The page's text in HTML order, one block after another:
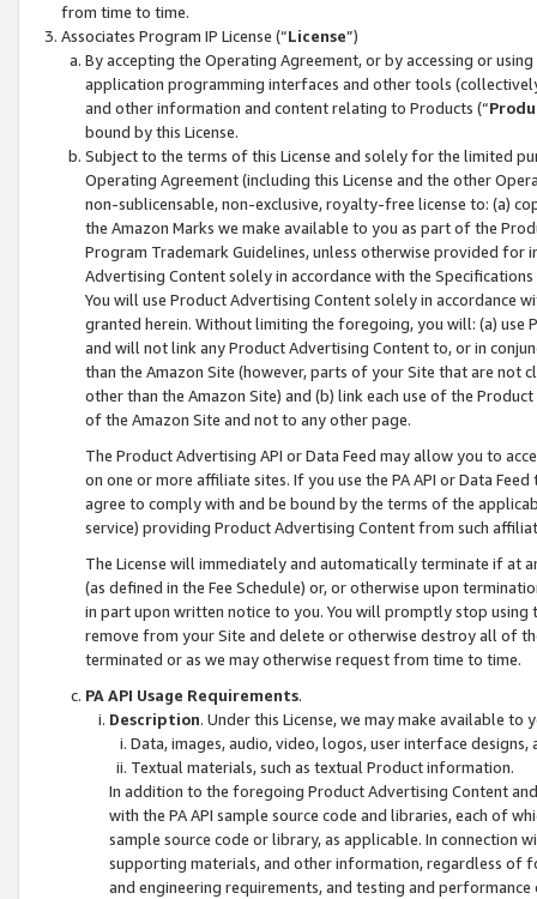
from time to time.
Associates Program IP License (“License”)
By accepting the Operating Agreement, or by accessing or
application programming interfaces and other tools
and other information and content relating to Products (“
bound by this License.
Subject to the terms of this License and solely for the limited
Operating Agreement (including this License and the other
non-sublicensable, non-exclusive, royalty-free license to: (a)
the Amazon Marks we make available to you as part of the
Program Trademark Guidelines, unless otherwise provided for
Advertising Content solely in accordance with the Specifications
You will use Product Advertising Content solely in accordance
granted herein. Without limiting the foregoing, you will: (a) use
and will not link any Product Advertising Content to, or in
than the Amazon Site (however, parts of your Site that are not
other than the Amazon Site) and (b) link each use of the
of the Amazon Site and not to any other page.
The Product Advertising API or Data Feed may allow you to
on one or more affiliate sites. If you use the PA API or Data
agree to comply with and be bound by the terms of the
service) providing Product Advertising Content from such
The License will immediately and automatically terminate if at
(as defined in the Fee Schedule) or, or otherwise upon
in part upon written notice to you. You will promptly stop using
remove from your Site and delete or otherwise destroy all of
terminated or as we may otherwise request from time to time.
PA API Usage Requirements.
Description. Under this License, we may make available
Data, images, audio, video, logos, user interface designs,
Textual materials, such as textual Product information.
In addition to the foregoing Product Advertising Content
with the PA API sample source code and libraries, each of
sample source code or library, as applicable. In connection
supporting materials, and other information, regardless of
and engineering requirements, and testing and